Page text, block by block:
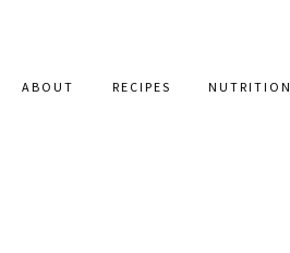
ABOUT RECIPES NUTRITION